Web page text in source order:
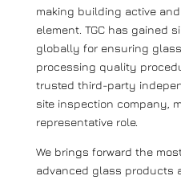
making building active
element. TGC has gained
globally for ensuring
processing quality
trusted third-party
site inspection company,
representative role.
We brings forward the
advanced glass products